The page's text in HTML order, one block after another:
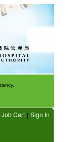
Job Cart | Sign In